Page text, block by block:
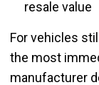
resale value
For vehicles
the most
manufacturer